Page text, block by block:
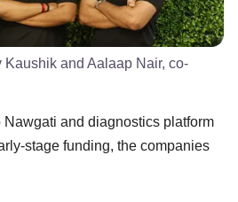
and Aalaap Nair, co-
Nawgati and diagnostics platform
stage funding, the companies